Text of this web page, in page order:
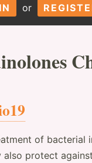
or
of bacterial
also protect